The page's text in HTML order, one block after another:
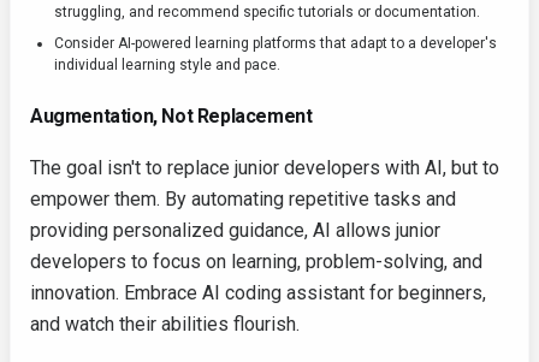
struggling, and recommend specific tutorials or documentation.
Consider AI-powered learning platforms that adapt to a developer's
individual learning style and pace.
Augmentation, Not Replacement
The goal isn't to replace junior developers with AI, but to
empower them. By automating repetitive tasks and
providing personalized guidance, AI allows junior
developers to focus on learning, problem-solving, and
innovation. Embrace AI coding assistant for beginners,
and watch their abilities flourish.